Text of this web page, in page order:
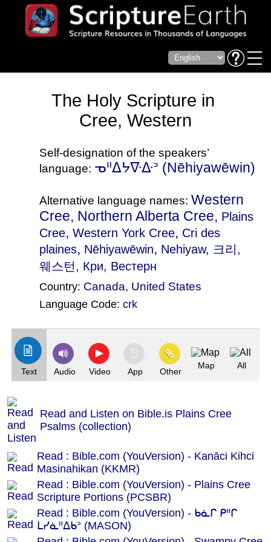
The Holy Scripture in
Cree, Western
Self-designation of the speakers’
language: ᓀᐦᐃᔭᐍᐏᐣ (Nēhiyawēwin)
Alternative language names: Western
Cree, Northern Alberta Cree, Plains
Cree, Western York Cree, Cri des
plaines, Nēhiyawēwin, Nehiyaw, 크리,
웨스턴, Кри, Вестерн
Country: Canada, United States
Language Code: crk
Text Audio Video App Other
Map All
Read and Listen on Bible.is Plains Cree
Psalms (collection)
Read : Bible.com (YouVersion) - Kanāci Kihci
Masinahikan (KKMR)
Read : Bible.com (YouVersion) - Plains Cree
Scripture Portions (PCSBR)
Read : Bible.com (YouVersion) - ᑲᓈᒋ ᑭᐦᒋ
ᒪᓯᓈᐦᐃᑲᐣ (MASON)